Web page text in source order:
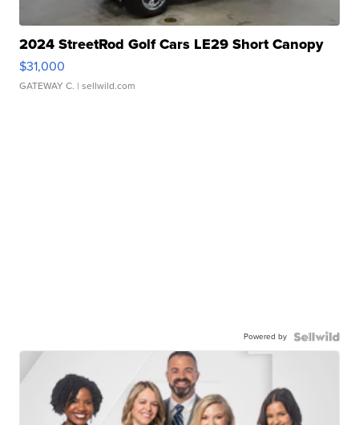
2024 StreetRod Golf Cars LE29 Short Canopy
$31,000
GATEWAY C. | sellwild.com
Powered by